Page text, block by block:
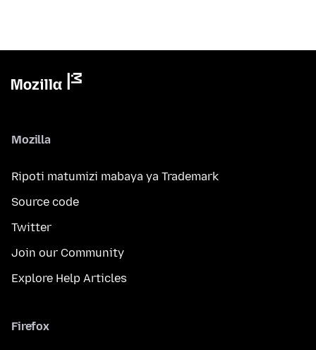
Mozilla
Ripoti matumizi mabaya ya Trademark
Source code
Twitter
Join our Community
Explore Help Articles
Firefox